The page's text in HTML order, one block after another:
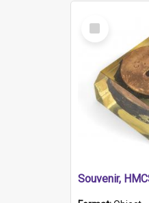
Select
Item
Souvenir,